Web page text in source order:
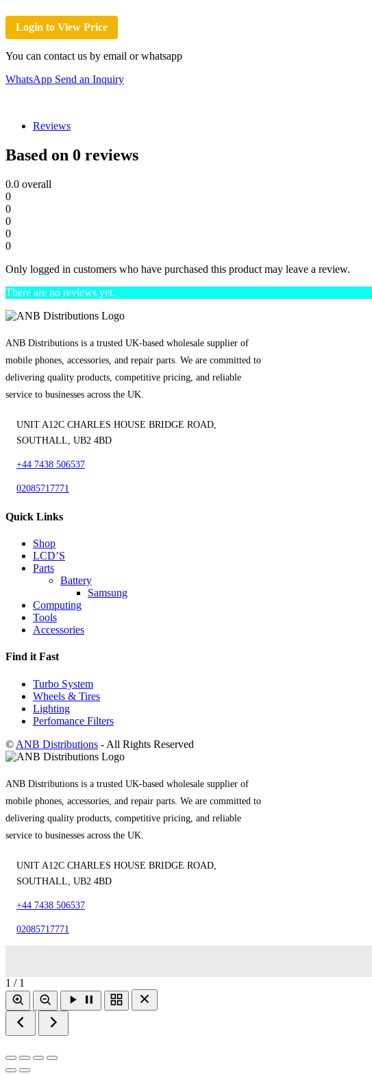
Login to View Price
You can contact us by email or whatsapp
WhatsApp Send an Inquiry
Reviews
Based on 0 reviews
0.0 overall
0
0
0
0
0
Only logged in customers who have purchased this product may leave a review.
There are no reviews yet.
ANB Distributions is a trusted UK-based wholesale supplier of
mobile phones, accessories, and repair parts. We are committed to
delivering quality products, competitive pricing, and reliable
service to businesses across the UK.
UNIT A12C CHARLES HOUSE BRIDGE ROAD,
SOUTHALL, UB2 4BD
+44 7438 506537
02085717771
Quick Links
Shop
LCD’S
Parts
Battery
Samsung
Computing
Tools
Accessories
Find it Fast
Turbo System
Wheels & Tires
Lighting
Perfomance Filters
© ANB Distributions - All Rights Reserved
ANB Distributions is a trusted UK-based wholesale supplier of
mobile phones, accessories, and repair parts. We are committed to
delivering quality products, competitive pricing, and reliable
service to businesses across the UK.
UNIT A12C CHARLES HOUSE BRIDGE ROAD,
SOUTHALL, UB2 4BD
+44 7438 506537
02085717771
1 / 1